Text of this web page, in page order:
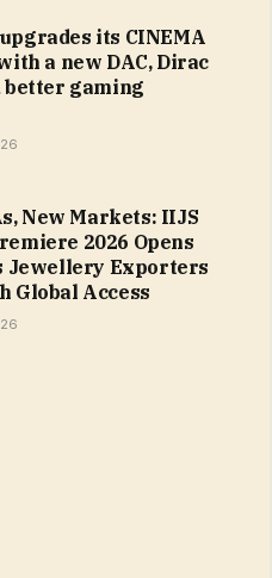
its CINEMA
a new DAC, Dirac
better gaming
New Markets: IIJS
2026 Opens
Jewellery Exporters
Global Access